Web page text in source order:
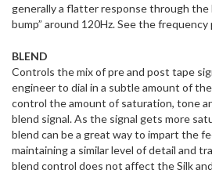
generally a flatter response through the
bump” around 120Hz. See the
BLEND
Controls the mix of pre and post tape
engineer to dial in a subtle amount of
control the amount of saturation, tone
blend signal. As the signal gets more
blend can be a great way to impart the
maintaining a similar level of detail and
blend control does not affect the Silk